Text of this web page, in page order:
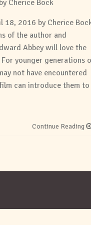
by Cherice Bock
18, 2016 by Cherice
of the author and
Abbey will love the
younger generations
not have encountered
can introduce them to
Continue Reading